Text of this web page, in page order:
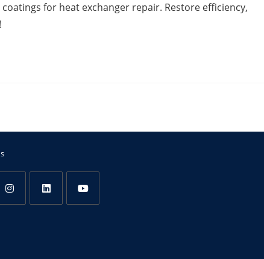
for heat exchanger repair. Restore efficiency,